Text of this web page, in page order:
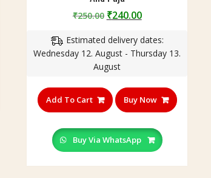
₹250.00 Original
was:
₹250.00.
₹240.00Current
is:
₹240.00.
Estimated delivery dates:
Wednesday 12. August - Thursday 13.
August
Add To Cart Buy Now
Buy Via WhatsApp